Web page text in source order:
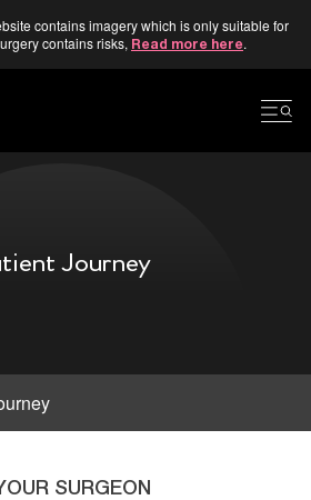
contains imagery which is only suitable for
contains risks, Read more here.
Journey
SURGEON